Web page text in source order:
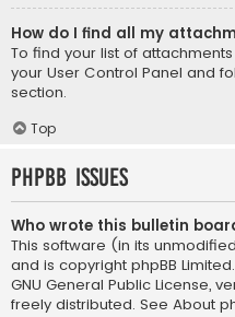
How do I find all my
To find your list of
your User Control Panel and
section.
Top
phpBB Issues
Who wrote this bulletin
This software (in its
and is copyright phpBB Limited
GNU General Public License,
freely distributed. See About